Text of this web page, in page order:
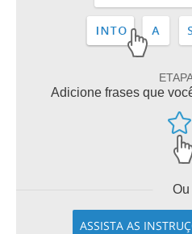
Adicione frases que
Ou
ASSISTA AS